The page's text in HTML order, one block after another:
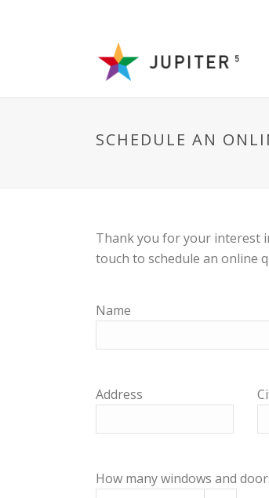
SCHEDULE AN
Thank you for your interest
touch to schedule an online
Name
Address
How many windows and